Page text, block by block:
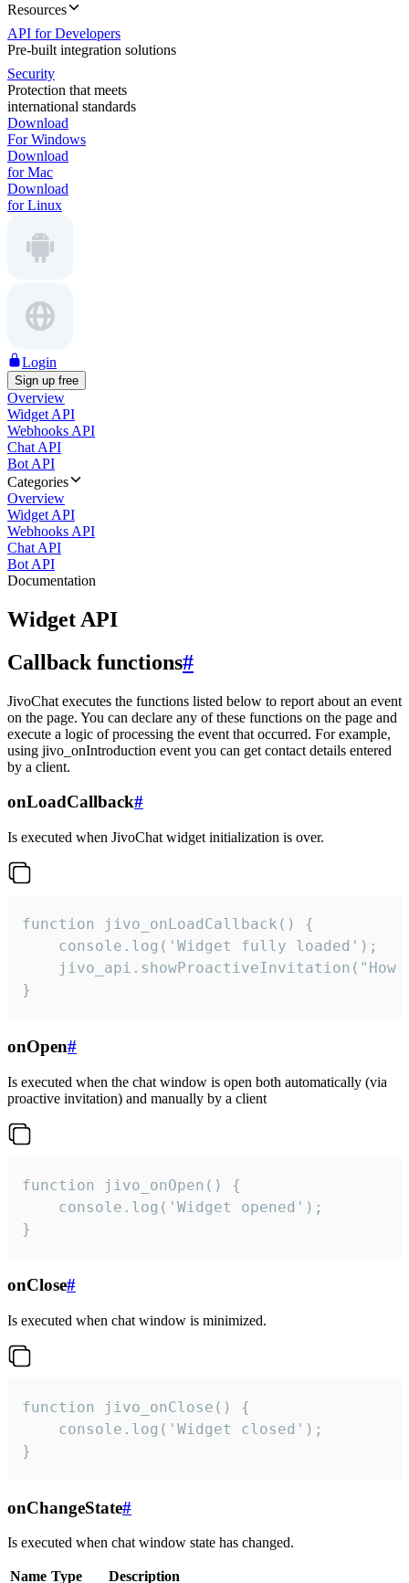
Resources
API for Developers
Pre-built integration solutions
Security
Protection that meets
international standards
Download
For Windows
Download
for Mac
Download
for Linux
Login
Sign up free
Overview
Widget API
Webhooks API
Chat API
Bot API
Categories
Overview
Widget API
Webhooks API
Chat API
Bot API
Documentation
Widget API
Callback functions#
JivoChat executes the functions listed below to report about an event
on the page. You can declare any of these functions on the page and
execute a logic of processing the event that occurred. For example,
using jivo_onIntroduction event you can get contact details entered
by a client.
onLoadCallback#
Is executed when JivoChat widget initialization is over.
function jivo_onLoadCallback() {
    console.log('Widget fully loaded');
jivo_api.showProactiveInvitation("How
}
onOpen#
Is executed when the chat window is open both automatically (via
proactive invitation) and manually by a client
function jivo_onOpen() {
    console.log('Widget opened');
}
onClose#
Is executed when chat window is minimized.
function jivo_onClose() {
    console.log('Widget closed');
}
onChangeState#
Is executed when chat window state has changed.
Name Type Description